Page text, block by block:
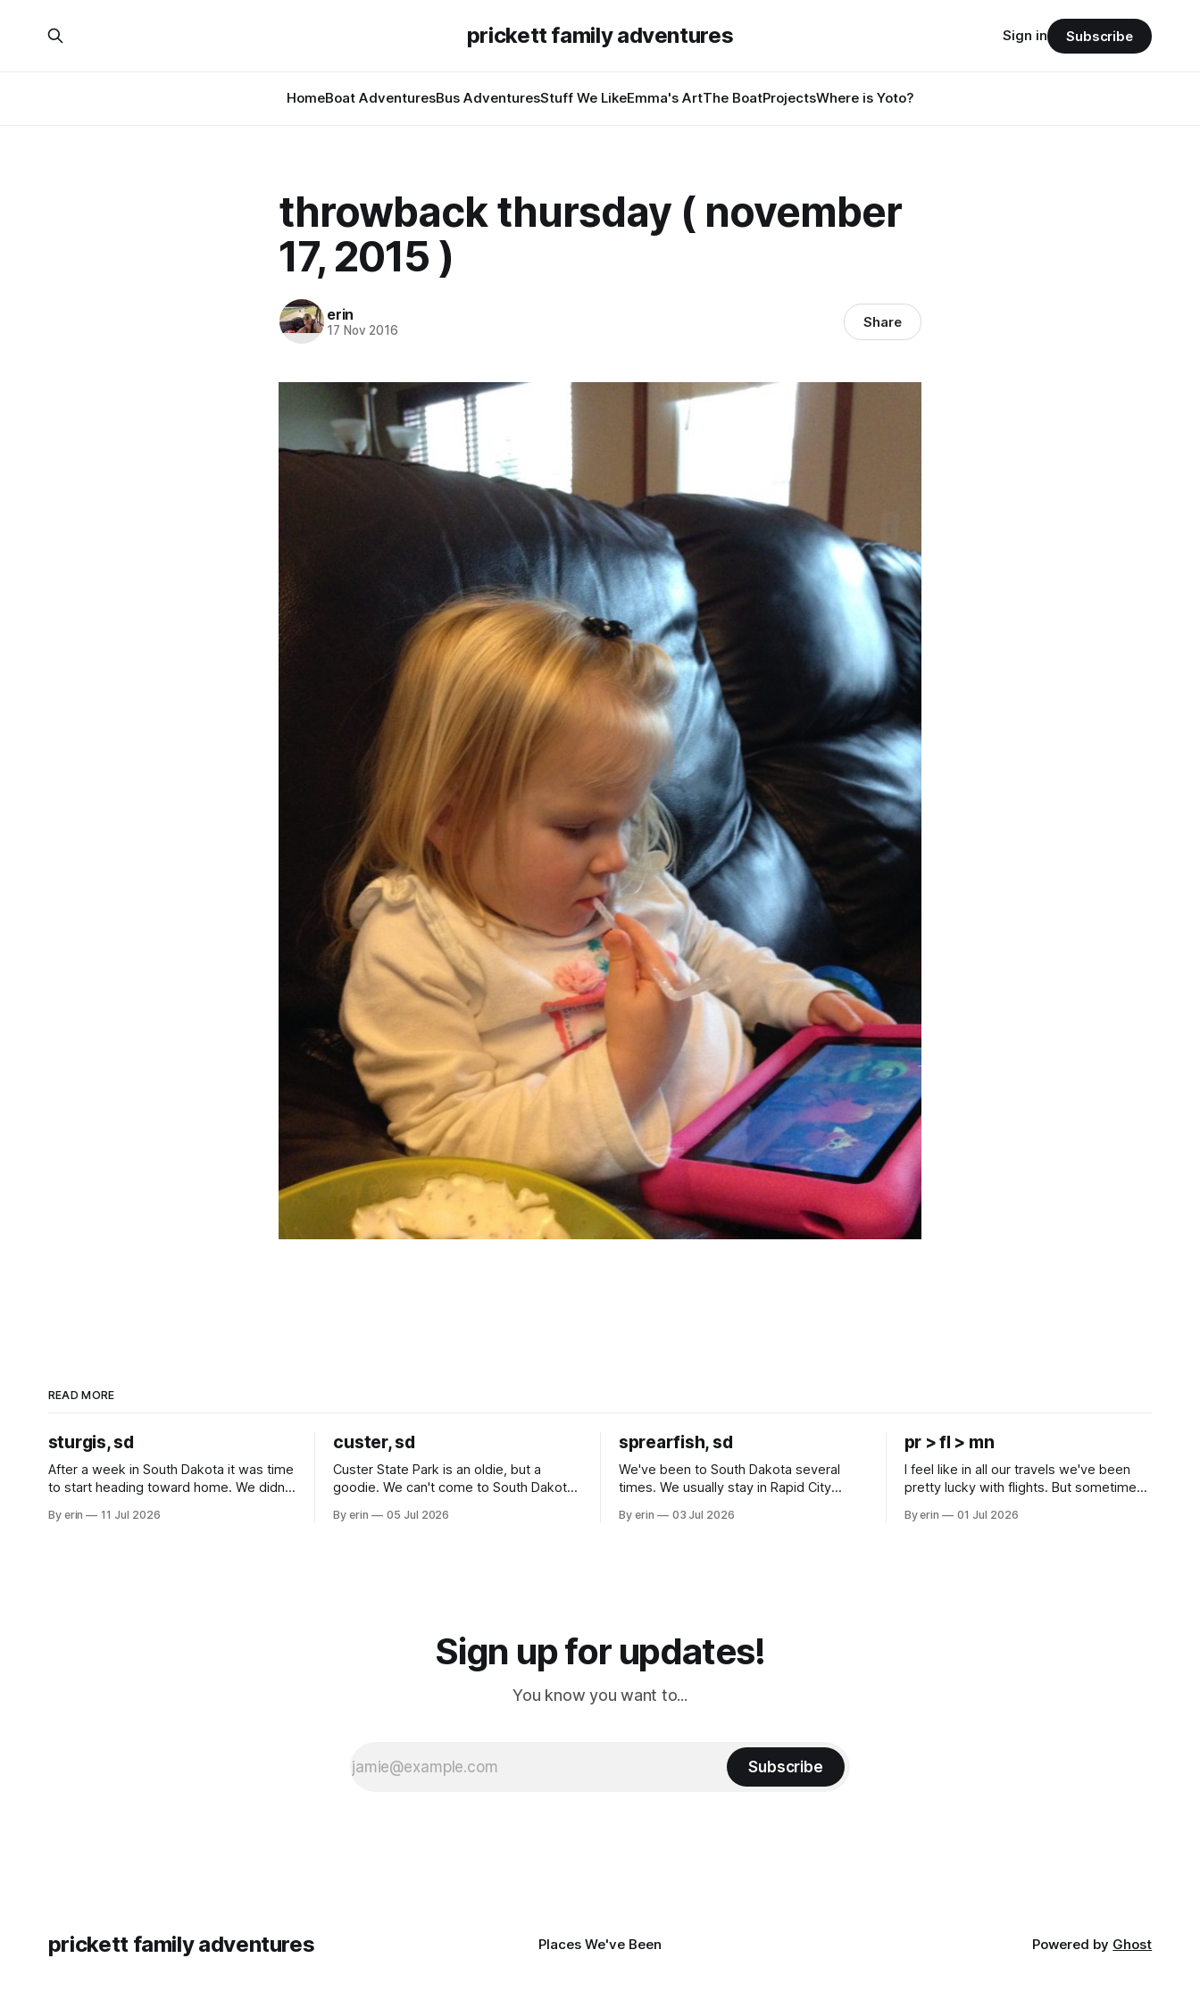
prickett family adventures
HomeBoat AdventuresBus AdventuresStuff We LikeEmma's ArtThe BoatProjectsWhere is Yoto?
Sign in Subscribe
throwback thursday ( november
17, 2015 )
erin
17 Nov 2016 Share
READ MORE
sturgis, sd
After a week in South Dakota it was time
to start heading toward home. We didn't
all the work we did to get it cleaned and
By erin 11 Jul 2026
custer, sd
Custer State Park is an oldie, but a
goodie. We can't come to South Dakota
Unfortunately it was an 1.5 hour drive
By erin 05 Jul 2026
sprearfish, sd
We've been to South Dakota several
times. We usually stay in Rapid City
our campground is in Sturgis, SD. There
By erin 03 Jul 2026
pr > fl > mn
I feel like in all our travels we've been
pretty lucky with flights. But sometimes
Puerto Rico to Florida kept getting
By erin 01 Jul 2026
Sign up for updates!
You know you want to...
Subscribe
prickett family adventures Places We've Been Powered by Ghost